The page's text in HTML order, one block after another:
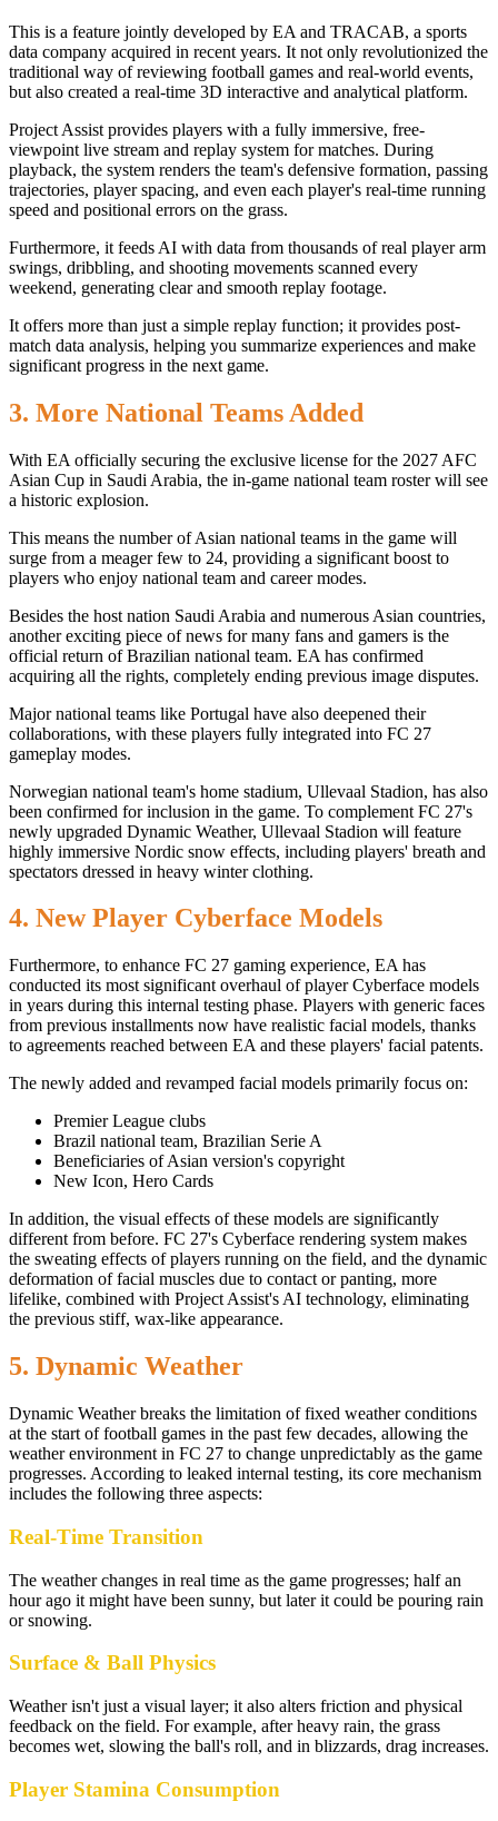
This is a feature jointly developed by EA and TRACAB, a sports
data company acquired in recent years. It not only revolutionized the
traditional way of reviewing football games and real-world events,
but also created a real-time 3D interactive and analytical platform.
Project Assist provides players with a fully immersive, free-
viewpoint live stream and replay system for matches. During
playback, the system renders the team's defensive formation, passing
trajectories, player spacing, and even each player's real-time running
speed and positional errors on the grass.
Furthermore, it feeds AI with data from thousands of real player arm
swings, dribbling, and shooting movements scanned every
weekend, generating clear and smooth replay footage.
It offers more than just a simple replay function; it provides post-
match data analysis, helping you summarize experiences and make
significant progress in the next game.
3. More National Teams Added
With EA officially securing the exclusive license for the 2027 AFC
Asian Cup in Saudi Arabia, the in-game national team roster will see
a historic explosion.
This means the number of Asian national teams in the game will
surge from a meager few to 24, providing a significant boost to
players who enjoy national team and career modes.
Besides the host nation Saudi Arabia and numerous Asian countries,
another exciting piece of news for many fans and gamers is the
official return of Brazilian national team. EA has confirmed
acquiring all the rights, completely ending previous image disputes.
Major national teams like Portugal have also deepened their
collaborations, with these players fully integrated into FC 27
gameplay modes.
Norwegian national team's home stadium, Ullevaal Stadion, has also
been confirmed for inclusion in the game. To complement FC 27's
newly upgraded Dynamic Weather, Ullevaal Stadion will feature
highly immersive Nordic snow effects, including players' breath and
spectators dressed in heavy winter clothing.
4. New Player Cyberface Models
Furthermore, to enhance FC 27 gaming experience, EA has
conducted its most significant overhaul of player Cyberface models
in years during this internal testing phase. Players with generic faces
from previous installments now have realistic facial models, thanks
to agreements reached between EA and these players' facial patents.
The newly added and revamped facial models primarily focus on:
Premier League clubs
Brazil national team, Brazilian Serie A
Beneficiaries of Asian version's copyright
New Icon, Hero Cards
In addition, the visual effects of these models are significantly
different from before. FC 27's Cyberface rendering system makes
the sweating effects of players running on the field, and the dynamic
deformation of facial muscles due to contact or panting, more
lifelike, combined with Project Assist's AI technology, eliminating
the previous stiff, wax-like appearance.
5. Dynamic Weather
Dynamic Weather breaks the limitation of fixed weather conditions
at the start of football games in the past few decades, allowing the
weather environment in FC 27 to change unpredictably as the game
progresses. According to leaked internal testing, its core mechanism
includes the following three aspects:
Real-Time Transition
The weather changes in real time as the game progresses; half an
hour ago it might have been sunny, but later it could be pouring rain
or snowing.
Surface & Ball Physics
Weather isn't just a visual layer; it also alters friction and physical
feedback on the field. For example, after heavy rain, the grass
becomes wet, slowing the ball's roll, and in blizzards, drag increases.
Player Stamina Consumption